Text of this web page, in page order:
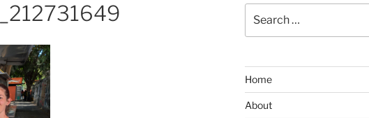
for:
Home
About